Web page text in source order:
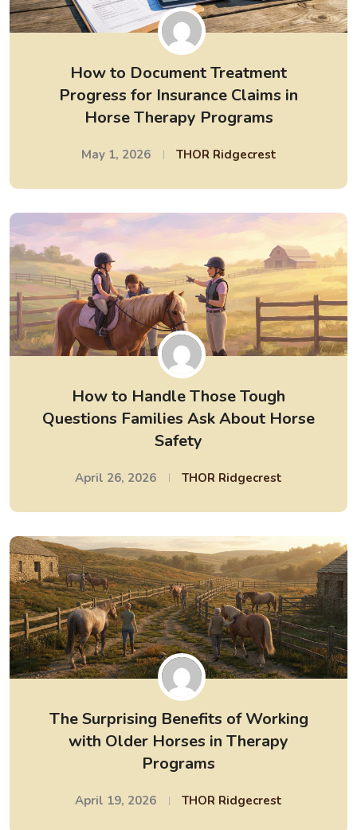
How to Document Treatment
Progress for Insurance Claims in
Horse Therapy Programs
May 1, 2026 THOR Ridgecrest
How to Handle Those Tough
Questions Families Ask About Horse
Safety
April 26, 2026 THOR Ridgecrest
The Surprising Benefits of Working
with Older Horses in Therapy
Programs
April 19, 2026 THOR Ridgecrest